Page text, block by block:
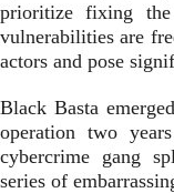
prioritize fixing
vulnerabilities are
actors and pose
Black Basta
operation two
cybercrime gang
series of